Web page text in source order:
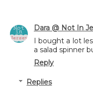
Dara @ Not In
I bought a lot
a salad spinner
Reply
Replies